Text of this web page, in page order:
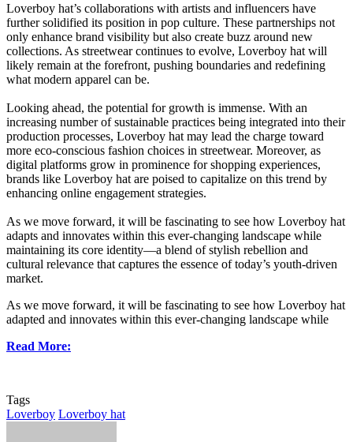
Loverboy hat’s collaborations with artists and influencers have
further solidified its position in pop culture. These partnerships not
only enhance brand visibility but also create buzz around new
collections. As streetwear continues to evolve, Loverboy hat will
likely remain at the forefront, pushing boundaries and redefining
what modern apparel can be.
Looking ahead, the potential for growth is immense. With an
increasing number of sustainable practices being integrated into their
production processes, Loverboy hat may lead the charge toward
more eco-conscious fashion choices in streetwear. Moreover, as
digital platforms grow in prominence for shopping experiences,
brands like Loverboy hat are poised to capitalize on this trend by
enhancing online engagement strategies.
As we move forward, it will be fascinating to see how Loverboy hat
adapts and innovates within this ever-changing landscape while
maintaining its core identity—a blend of stylish rebellion and
cultural relevance that captures the essence of today’s youth-driven
market.
As we move forward, it will be fascinating to see how Loverboy hat
adapted and innovates within this ever-changing landscape while
Read More:
Tags
Loverboy Loverboy hat